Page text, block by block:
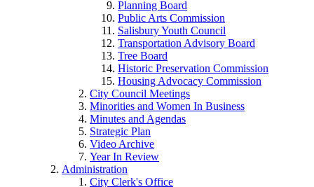
Planning Board
Public Arts Commission
Salisbury Youth Council
Transportation Advisory Board
Tree Board
Historic Preservation Commission
Housing Advocacy Commission
City Council Meetings
Minorities and Women In Business
Minutes and Agendas
Strategic Plan
Video Archive
Year In Review
Administration
City Clerk's Office